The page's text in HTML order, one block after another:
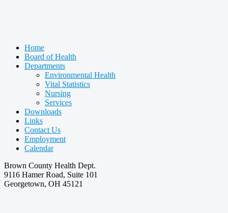
Home
Board of Health
Departments
Environmental Health
Vital Statistics
Nursing
Services
Downloads
Links
Contact Us
Employment
Calendar
Brown County Health Dept.
9116 Hamer Road, Suite 101
Georgetown, OH 45121